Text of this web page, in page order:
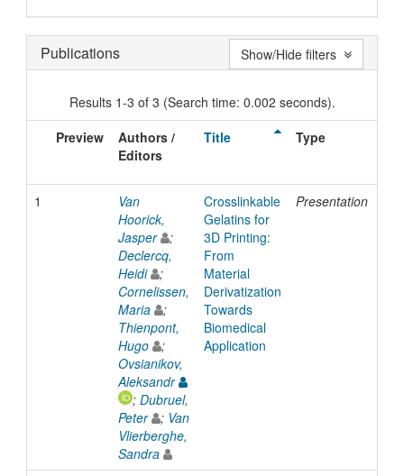
Publications
Results 1-3 of 3 (Search time: 0.002 seconds).
Preview
Authors /
Editors
Title Type
1
Van
Hoorick,
Jasper
;
Declercq,
Heidi
;
Cornelissen,
Maria
;
Thienpont,
Hugo
;
Ovsianikov,
Aleksandr
; Dubruel,
Peter
; Van
Vlierberghe,
Sandra
Crosslinkable
Gelatins for
3D Printing:
From
Material
Derivatization
Towards
Biomedical
Application
Presentation